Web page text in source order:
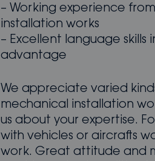
– Working experience
installation works
– Excellent language skills
advantage
We appreciate varied
mechanical installation
us about your expertise.
with vehicles or aircrafts
work. Great attitude and